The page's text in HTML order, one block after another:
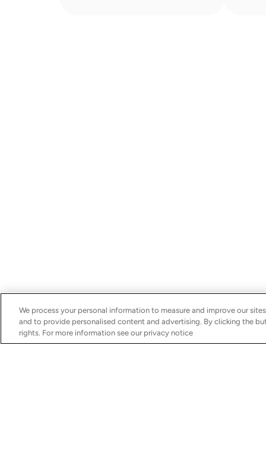
We process your personal information to measure and improve our
and to provide personalised content and advertising. By clicking the
rights. For more information see our privacy notice